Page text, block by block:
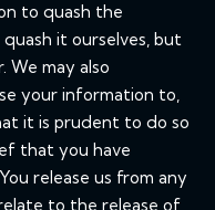
to quash the
it ourselves, but
may also
your information to,
it is prudent to do so
that you have
release us from any
to the release of